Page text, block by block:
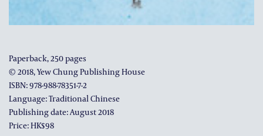
Paperback, 250 pages
© 2018, Yew Chung Publishing House
ISBN: 978-988-78351-7-2
Language: Traditional Chinese
Publishing date: August 2018
Price: HK$98